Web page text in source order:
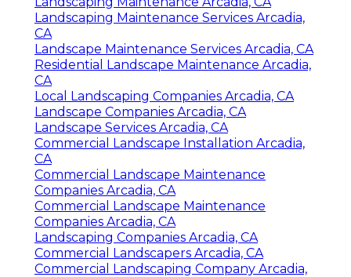
Landscaping Maintenance Services Arcadia,
CA
Landscape Maintenance Services Arcadia, CA
Residential Landscape Maintenance Arcadia,
CA
Local Landscaping Companies Arcadia, CA
Landscape Companies Arcadia, CA
Landscape Services Arcadia, CA
Commercial Landscape Installation Arcadia,
CA
Commercial Landscape Maintenance
Companies Arcadia, CA
Commercial Landscape Maintenance
Companies Arcadia, CA
Landscaping Companies Arcadia, CA
Commercial Landscapers Arcadia, CA
Commercial Landscaping Company Arcadia,